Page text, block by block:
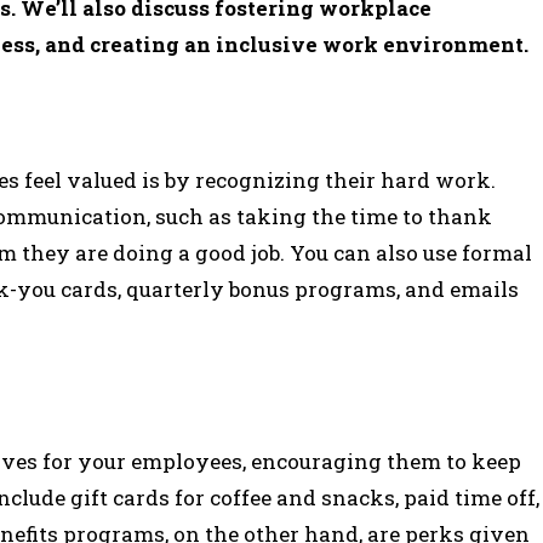
We’ll also discuss fostering workplace
and creating an inclusive work environment.
feel valued is by recognizing their hard work.
such as taking the time to thank
are doing a good job. You can also use formal
cards, quarterly bonus programs, and emails
for your employees, encouraging them to keep
gift cards for coffee and snacks, paid time off,
programs, on the other hand, are perks given